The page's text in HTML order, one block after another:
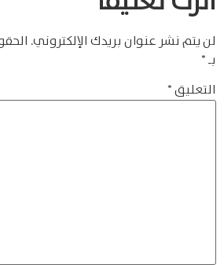
لن يتم نشر عنوان بريدك الإلكتروني.
بـ*
التعليق*